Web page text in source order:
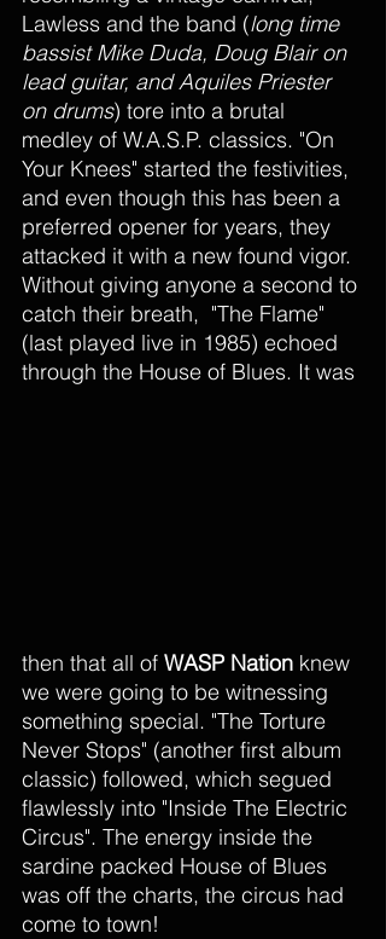
Lawless and the band (long time
bassist Mike Duda, Doug Blair on
lead guitar, and Aquiles Priester
on drums) tore into a brutal
medley of W.A.S.P. classics. "On
Your Knees" started the festivities,
and even though this has been a
preferred opener for years, they
attacked it with a new found vigor.
Without giving anyone a second to
catch their breath,  "The Flame"
(last played live in 1985) echoed
through the House of Blues. It was
then that all of WASP Nation knew
we were going to be witnessing
something special. "The Torture
Never Stops" (another first album
classic) followed, which segued
flawlessly into "Inside The Electric
Circus". The energy inside the
sardine packed House of Blues
was off the charts, the circus had
come to town!